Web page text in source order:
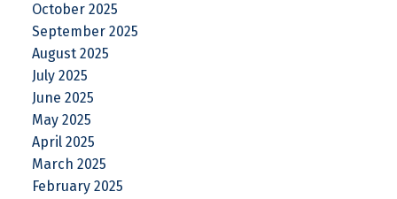
October 2025
September 2025
August 2025
July 2025
June 2025
May 2025
April 2025
March 2025
February 2025